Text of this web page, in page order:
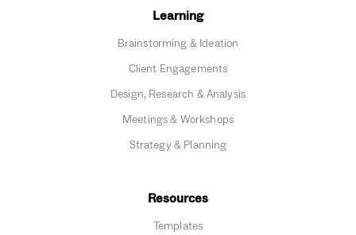
Learning
Brainstorming & Ideation
Client Engagements
Design, Research & Analysis
Meetings & Workshops
Strategy & Planning
Resources
Templates